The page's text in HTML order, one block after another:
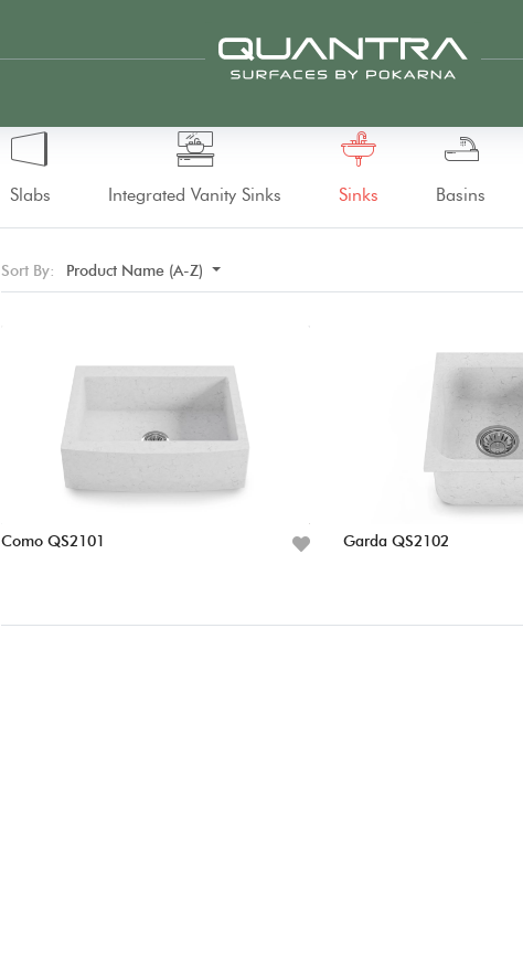
Slabs Integrated Vanity Sinks Sinks Basins
Sort By: Product Name (A-Z)
Como QS2101 Garda QS2102